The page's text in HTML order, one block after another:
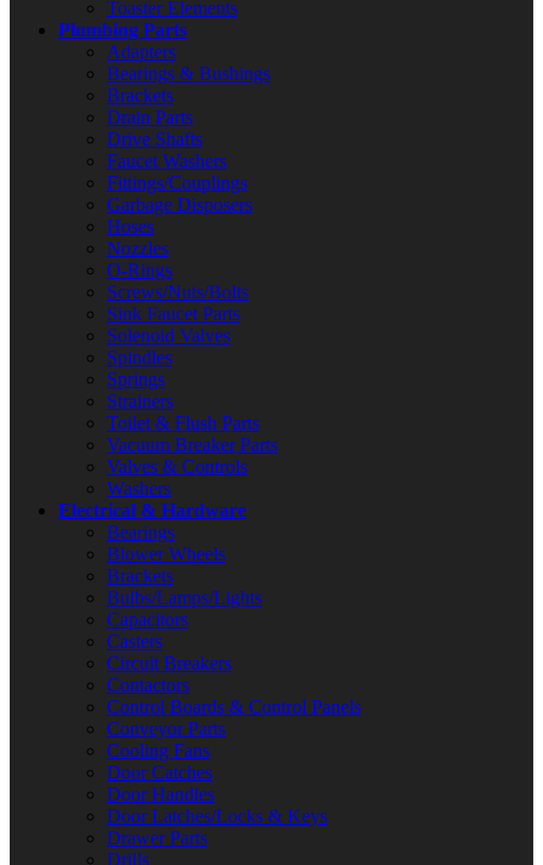
Toaster Elements
Plumbing Parts
Adapters
Bearings & Bushings
Brackets
Drain Parts
Drive Shafts
Faucet Washers
Fittings/Couplings
Garbage Disposers
Hoses
Nozzles
O-Rings
Screws/Nuts/Bolts
Sink Faucet Parts
Solenoid Valves
Spindles
Springs
Strainers
Toilet & Flush Parts
Vacuum Breaker Parts
Valves & Controls
Washers
Electrical & Hardware
Bearings
Blower Wheels
Brackets
Bulbs/Lamps/Lights
Capacitors
Casters
Circuit Breakers
Contactors
Control Boards & Control Panels
Conveyor Parts
Cooling Fans
Door Catches
Door Handles
Door Latches/Locks & Keys
Drawer Parts
Drills